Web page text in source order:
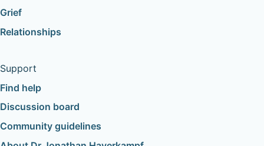
Grief
Relationships
Support
Find help
Discussion board
Community guidelines